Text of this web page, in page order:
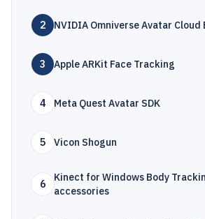
2 NVIDIA Omniverse Avatar Cloud
3 Apple ARKit Face Tracking
4 Meta Quest Avatar SDK
5 Vicon Shogun
6
Kinect for Windows Body
accessories